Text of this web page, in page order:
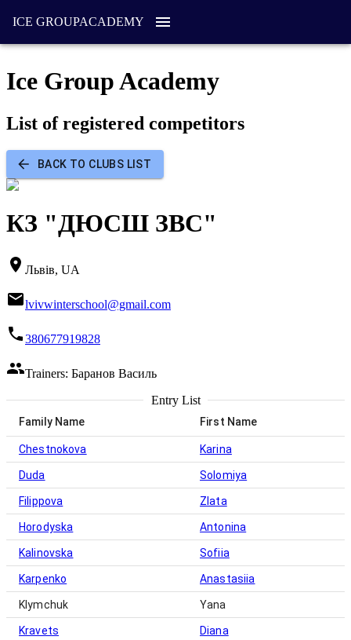
ICE GROUPACADEMY
Ice Group Academy
List of registered competitors
BACK TO CLUBS LIST
КЗ "ДЮСШ ЗВС"
Львів, UA
lvivwinterschool@gmail.com
380677919828
Trainers: Баранов Василь
Entry List
Family Name First Name
Chestnokova Karina
Duda Solomiya
Filippova Zlata
Horodyska Antonina
Kalinovska Sofiia
Karpenko Anastasiia
Klymchuk Yana
Kravets Diana